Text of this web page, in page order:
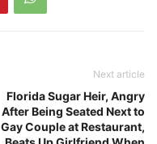
Next article
Florida Sugar Heir, Angry
After Being Seated Next to
Gay Couple at Restaurant,